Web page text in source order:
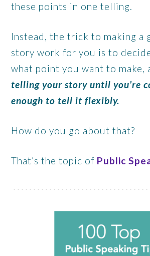
these points in one telling.
Instead, the trick to making a
story work for you is to
what point you want to make,
telling your story until you’re
enough to tell it flexibly.
How do you go about that?
That’s the topic of Public